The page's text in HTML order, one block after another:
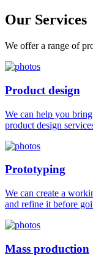
Our Services
We offer a range of
Product design
We can help you
product design
Prototyping
We can create a
and refine it before
Mass production